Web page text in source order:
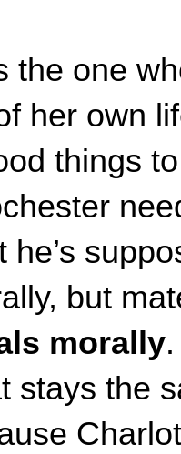
the one
her own
things
he’s
but
morally
stays the